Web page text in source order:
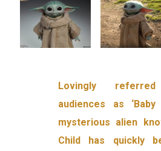
Lovingly
audiences as ‘Baby
mysterious alien
Child has quickly